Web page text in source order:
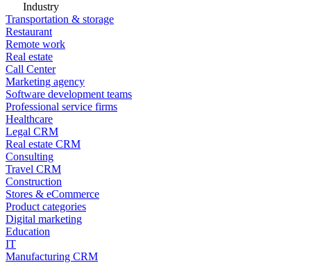
Industry
Transportation & storage
Restaurant
Remote work
Real estate
Call Center
Marketing agency
Software development teams
Professional service firms
Healthcare
Legal CRM
Real estate CRM
Consulting
Travel CRM
Construction
Stores & eCommerce
Product categories
Digital marketing
Education
IT
Manufacturing CRM